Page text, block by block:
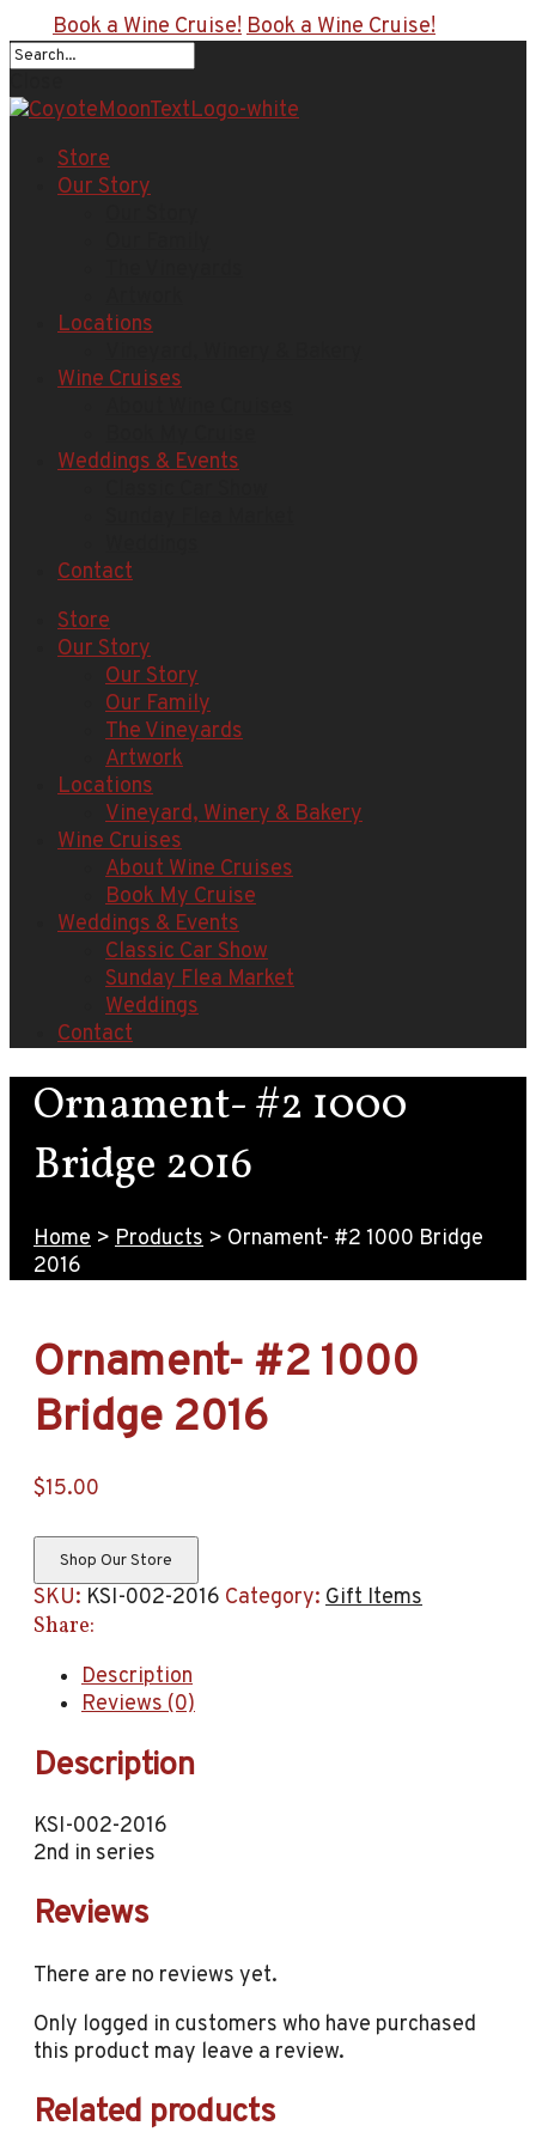
Book a Wine Cruise!Book a Wine Cruise!
Store
Our Story
Locations
Wine Cruises
Weddings & Events
Contact
Store
Our Story
Our Story
Our Family
The Vineyards
Artwork
Locations
Vineyard, Winery & Bakery
Wine Cruises
About Wine Cruises
Book My Cruise
Weddings & Events
Classic Car Show
Sunday Flea Market
Weddings
Contact
Ornament- #2 1000
Bridge 2016
Home > Products > Ornament- #2 1000 Bridge
2016
Ornament- #2 1000
Bridge 2016
$15.00
Shop Our Store
SKU: KSI-002-2016 Category: Gift Items
Share:
Description
Reviews (0)
Description
KSI-002-2016
2nd in series
Reviews
There are no reviews yet.
Only logged in customers who have purchased
this product may leave a review.
Related products